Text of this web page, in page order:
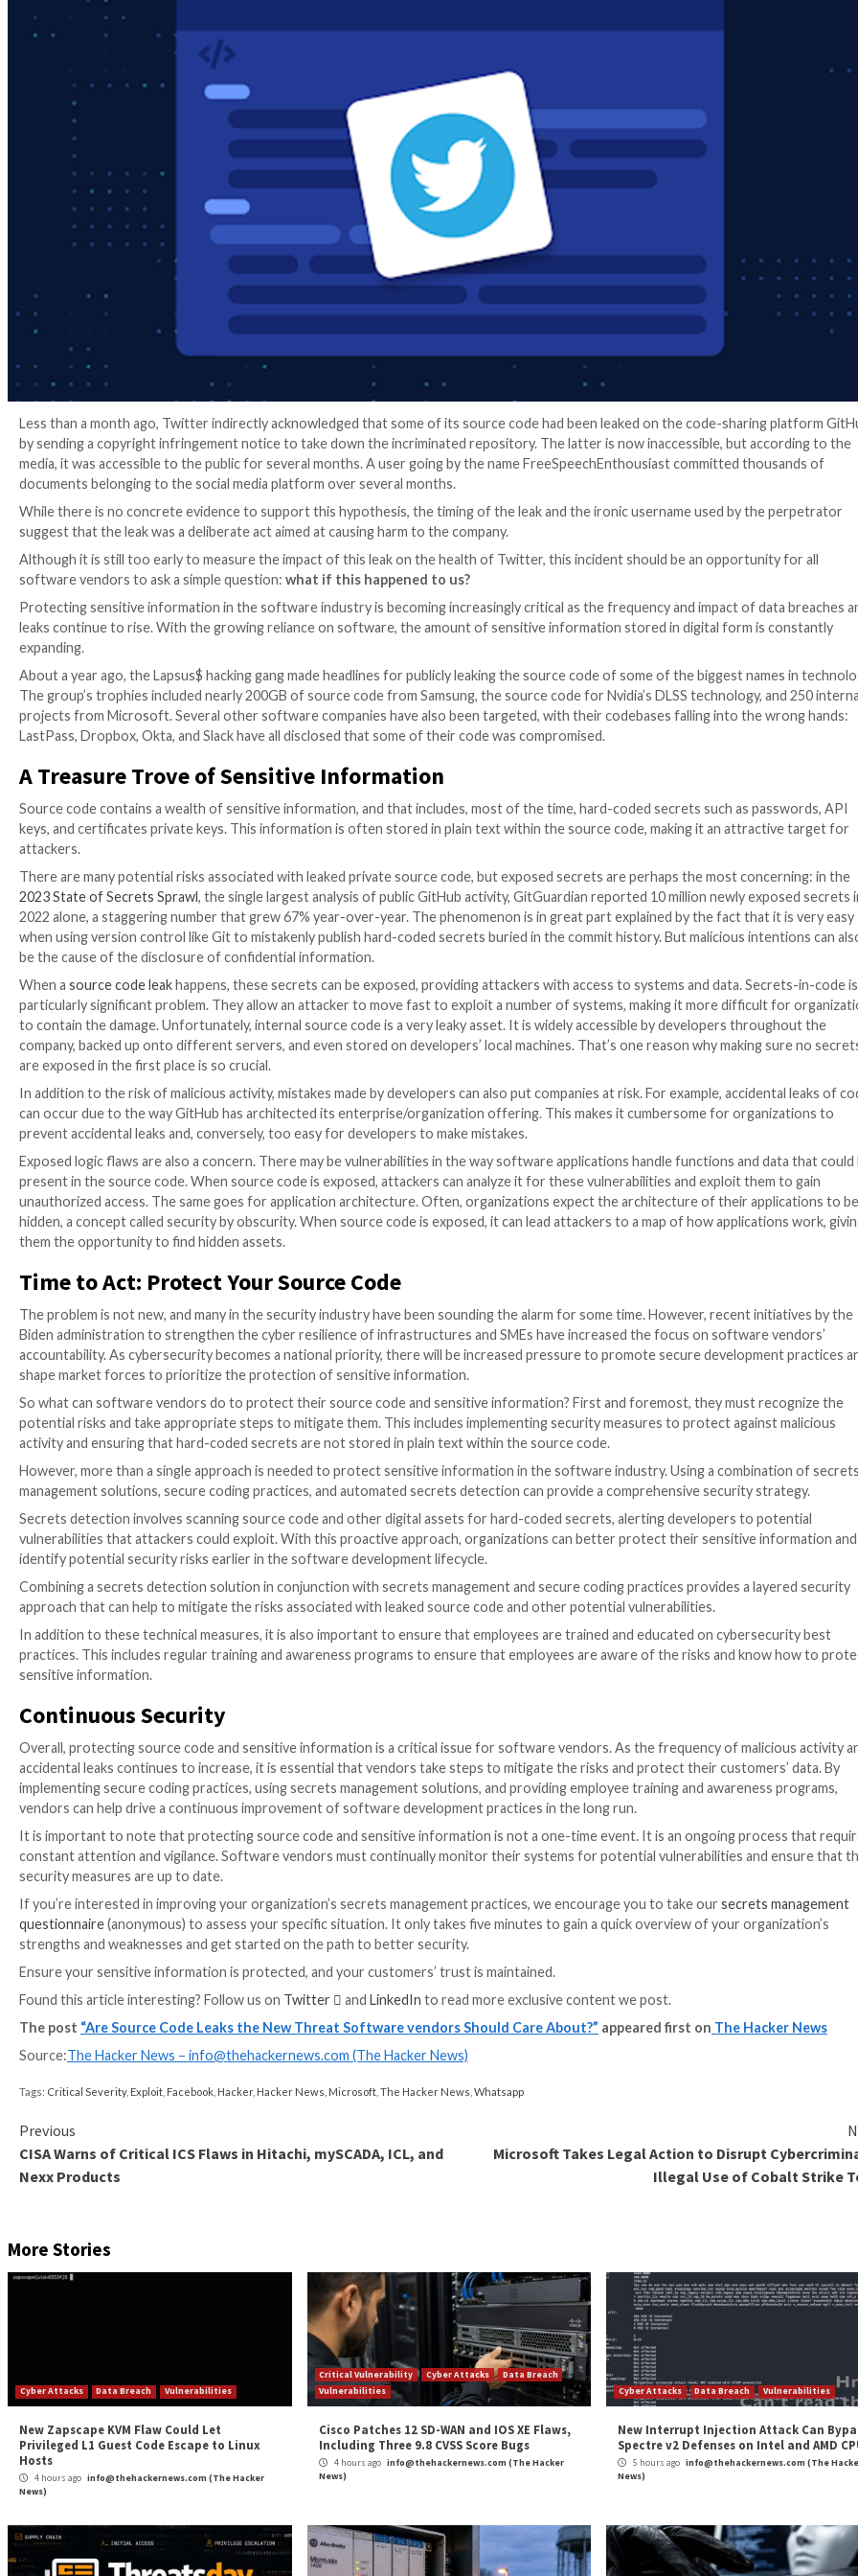
3 years ago info@thehackernews.com
Less than a month ago, Twitter indirectly acknowledged that some of its source code had been leaked on
by sending a copyright infringement notice to take down the incriminated repository. The latter is now
media, it was accessible to the public for several months. A user going by the name FreeSpeechEnthousiast
documents belonging to the social media platform over several months.
While there is no concrete evidence to support this hypothesis, the timing of the leak and the ironic
suggest that the leak was a deliberate act aimed at causing harm to the company.
Although it is still too early to measure the impact of this leak on the health of Twitter, this incident should
software vendors to ask a simple question:what if this happened to us?
Protecting sensitive information in the software industry is becoming increasingly critical as the frequency
leaks continue to rise. With the growing reliance on software, the amount of sensitive information stored in
expanding.
About a year ago, the Lapsus$ hacking gang made headlines for publicly leaking the source code of some of
The group’s trophies included nearly 200GB of source code from Samsung, the source code for Nvidia’s
projects from Microsoft. Several other software companies have also been targeted, with their codebases
LastPass, Dropbox, Okta, and Slack have all disclosed that some of their code was compromised.
A Treasure Trove of Sensitive Information
Source code contains a wealth of sensitive information, and that includes, most of the time, hard-coded
keys, and certificates private keys. This information is often stored in plain text within the source code,
attackers.
There are many potential risks associated with leaked private source code, but exposed secrets are perhaps
2023 State of Secrets Sprawl, the single largest analysis of public GitHub activity, GitGuardian reported 10
2022 alone, a staggering number that grew 67% year-over-year. The phenomenon is in great part explained
when using version control like Git to mistakenly publish hard-coded secrets buried in the commit history. But
When asource code leakhappens, these secrets can be exposed, providing attackers with access to systems
particularly significant problem. They allow an attacker to move fast to exploit a number of systems, making
to contain the damage. Unfortunately, internal source code is a very leaky asset. It is widely accessible by
company, backed up onto different servers, and even stored on developers’ local machines. That’s one
are exposed in the first place is so crucial.
In addition to the risk of malicious activity, mistakes made by developers can also put companies at risk. For
can occur due to the way GitHub has architected its enterprise/organization offering. This makes it
prevent accidental leaks and, conversely, too easy for developers to make mistakes.
Exposed logic flaws are also a concern. There may be vulnerabilities in the way software applications handle
present in the source code. When source code is exposed, attackers can analyze it for these vulnerabilities
unauthorized access. The same goes for application architecture. Often, organizations expect the
hidden, a concept called security by obscurity. When source code is exposed, it can lead attackers to a map of
them the opportunity to find hidden assets.
Time to Act: Protect Your Source Code
The problem is not new, and many in the security industry have been sounding the alarm for some time.
Biden administration to strengthen the cyber resilience of infrastructures and SMEs have increased the
accountability. As cybersecurity becomes a national priority, there will be increased pressure to promote
shape market forces to prioritize the protection of sensitive information.
So what can software vendors do to protect their source code and sensitive information? First and
potential risks and take appropriate steps to mitigate them. This includes implementing security measures to
activity and ensuring that hard-coded secrets are not stored in plain text within the source code.
However, more than a single approach is needed to protect sensitive information in the software industry.
management solutions, secure coding practices, and automated secrets detection can provide a
Secrets detection involves scanning source code and other digital assets for hard-coded secrets, alerting
vulnerabilities that attackers could exploit. With this proactive approach, organizations can better protect
identify potential security risks earlier in the software development lifecycle.
Combining a secrets detection solution in conjunction with secrets management and secure coding
In addition to these technical measures, it is also important to ensure that employees are trained and
practices. This includes regular training and awareness programs to ensure that employees are aware of
Continuous Security
Overall, protecting source code and sensitive information is a critical issue for software vendors. As the
accidental leaks continues to increase, it is essential that vendors take steps to mitigate the risks and
implementing secure coding practices, using secrets management solutions, and providing employee training
vendors can help drive a continuous improvement of software development practices in the long run.
It is important to note that protecting source code and sensitive information is not a one-time event. It is
constant attention and vigilance. Software vendors must continually monitor their systems for potential
security measures are up to date.
If you’re interested in improving your organization’s secrets management practices, we encourage you to
(anonymous) to assess your specific situation. It only takes five minutes to gain a quick
strengths and weaknesses and get started on the path to better security.
Ensure your sensitive information is protected, and your customers’ trust is maintained.